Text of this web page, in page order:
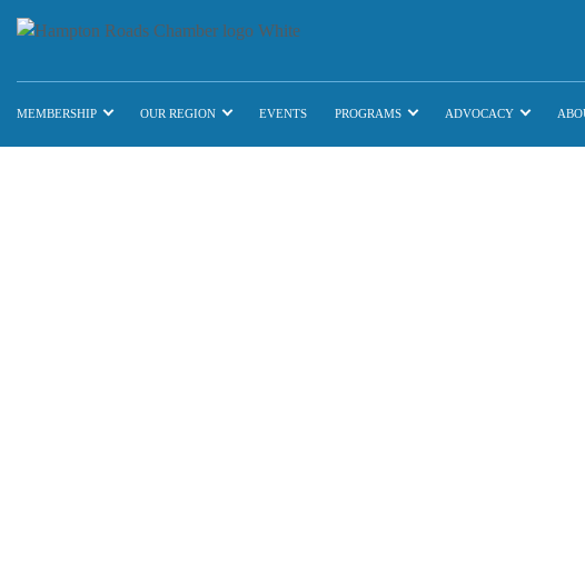
MEMBERSHIP OUR REGION EVENTS PROGRAMS ADVOCACY